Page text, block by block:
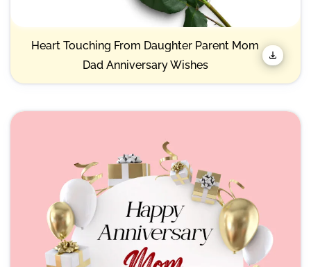
Heart Touching From Daughter Parent Mom
Dad Anniversary Wishes